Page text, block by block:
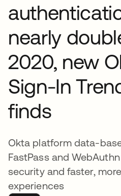
nearly
2020, new
Sign-In
finds
Okta platform data-
FastPass and
security and faster,
experiences